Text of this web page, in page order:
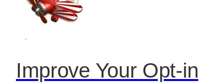
Improve Your Opt-in